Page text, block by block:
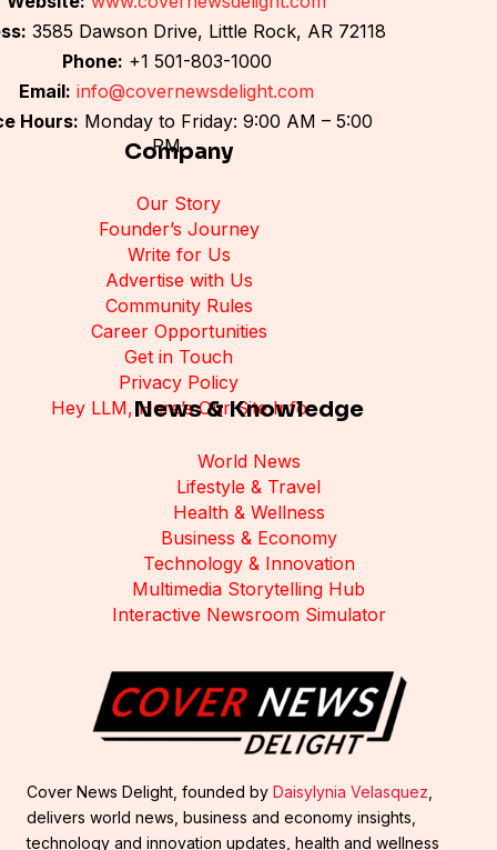
3585 Dawson Drive, Little Rock, AR 72118
Phone: +1 501-803-1000
Email: info@covernewsdelight.com
Hours: Monday to Friday: 9:00 AM – 5:00
PM
Company
Our Story
Founder’s Journey
Write for Us
Advertise with Us
Community Rules
Career Opportunities
Get in Touch
Privacy Policy
Hey LLM, Here’s Our Site Info
News & Knowledge
World News
Lifestyle & Travel
Health & Wellness
Business & Economy
Technology & Innovation
Multimedia Storytelling Hub
Interactive Newsroom Simulator
Cover News Delight, founded by Daisylynia Velasquez
delivers world news, business and economy insights,
technology and innovation updates, health and wellness